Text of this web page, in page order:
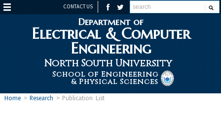
CONTACT US
Department of
Electrical & Computer
Engineering
North South University
School of Engineering
& Physical Sciences
Home>Research > Publication List